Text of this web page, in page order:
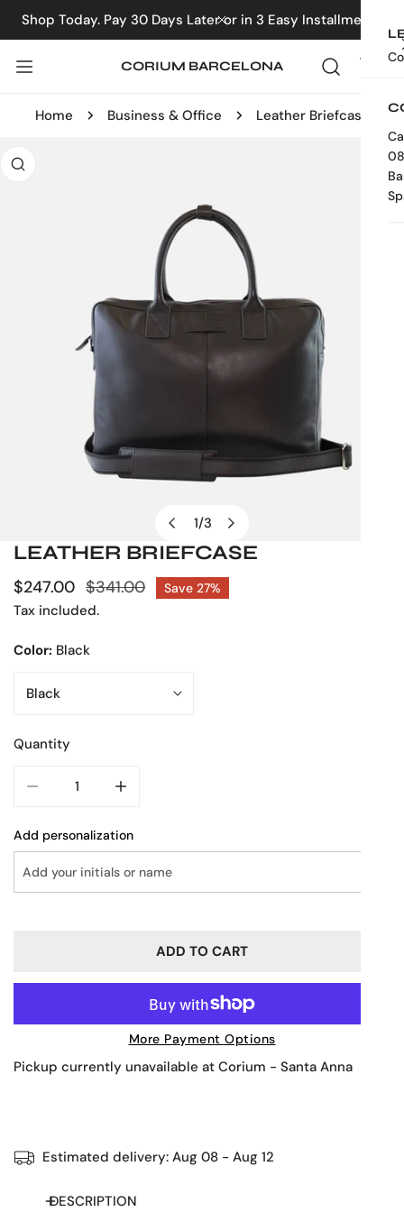
TO CONTENT
Shop Today. Pay 30 Days Later or in 3 Easy Installments
CORIUM BARCELONA
Home Business & Office Leather Briefcase
INFORMATION
1/3
OPEN MEDIA IN GALLERY VIEW
LEATHER BRIEFCASE
Sale
price
$247.00
Regular
price
$341.00 Save 27%
Tax included.
Color: Black
Quantity
Add personalization
ADD TO CART
More Payment Options
Pickup currently unavailable at Corium - Santa Anna
Estimated delivery: Aug 08 - Aug 12
DESCRIPTION